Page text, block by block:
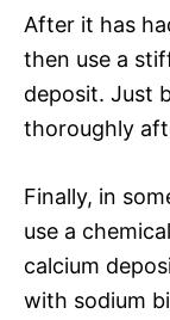
After it has
then use a
deposit. Just
thoroughly
Finally, in
use a
calcium
with sodium